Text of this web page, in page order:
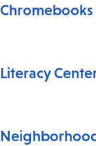
Chromebooks
Literacy